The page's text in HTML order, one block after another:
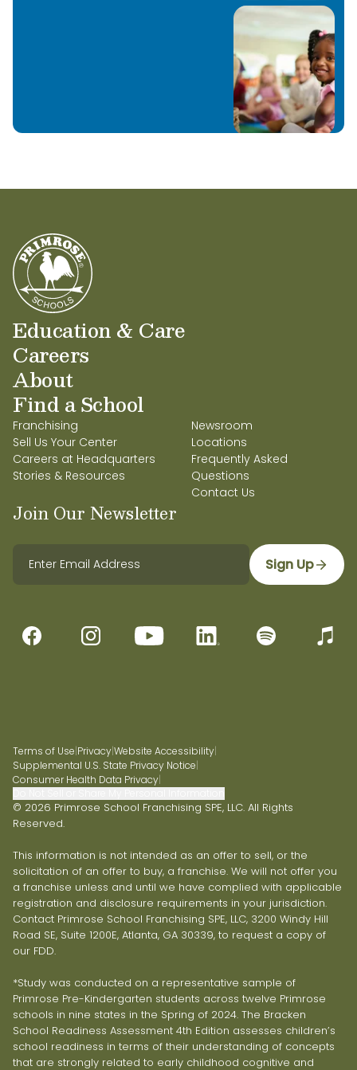
Education & Care
Careers
About
Find a School
Franchising
Sell Us Your Center
Careers at Headquarters
Stories & Resources
Newsroom
Locations
Frequently Asked
Questions
Contact Us
Join Our Newsletter
Sign Up
Terms of Use|Privacy|Website Accessibility|
Supplemental U.S. State Privacy Notice|
Consumer Health Data Privacy|
© 2026 Primrose School Franchising SPE, LLC. All Rights
Reserved.
This information is not intended as an offer to sell, or the
solicitation of an offer to buy, a franchise. We will not offer you
a franchise unless and until we have complied with applicable
registration and disclosure requirements in your jurisdiction.
Contact Primrose School Franchising SPE, LLC, 3200 Windy Hill
Road SE, Suite 1200E, Atlanta, GA 30339, to request a copy of
our FDD.
*Study was conducted on a representative sample of
Primrose Pre-Kindergarten students across twelve Primrose
schools in nine states in the Spring of 2024. The Bracken
School Readiness Assessment 4th Edition assesses children’s
school readiness in terms of their understanding of concepts
that are strongly related to early childhood cognitive and